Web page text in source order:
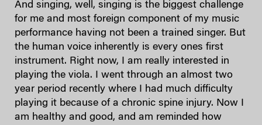
And singing, well, singing is the biggest challenge
for me and most foreign component of my music
performance having not been a trained singer. But
the human voice inherently is every ones first
instrument. Right now, I am really interested in
playing the viola. I went through an almost two
year period recently where I had much difficulty
playing it because of a chronic spine injury. Now I
am healthy and good, and am reminded how